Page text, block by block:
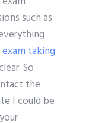
such as
exam taking
So
the
I could be